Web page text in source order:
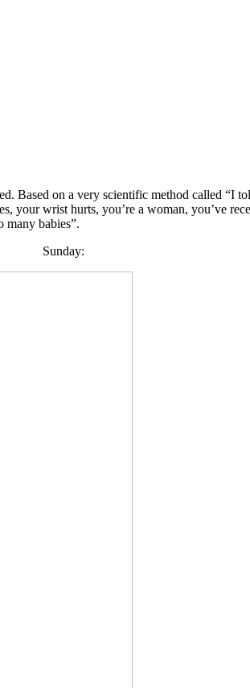
Based on a very scientific method called “I
wrist hurts, you’re a woman, you’ve
many babies”.
Sunday: